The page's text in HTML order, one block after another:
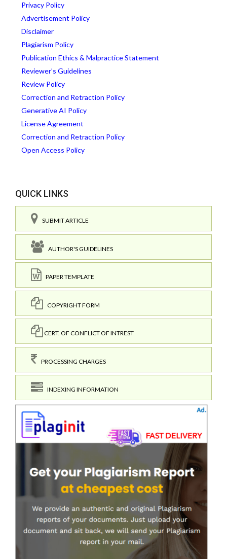
Privacy Policy
Advertisement Policy
Disclaimer
Plagiarism Policy
Publication Ethics & Malpractice Statement
Reviewer’s Guidelines
Review Policy
Correction and Retraction Policy
Generative AI Policy
License Agreement
Correction and Retraction Policy
Open Access Policy
QUICK LINKS
SUBMIT ARTICLE
AUTHOR'S GUIDELINES
PAPER TEMPLATE
COPYRIGHT FORM
CERT. OF CONFLICT OF INTREST
PROCESSING CHARGES
INDEXING INFORMATION